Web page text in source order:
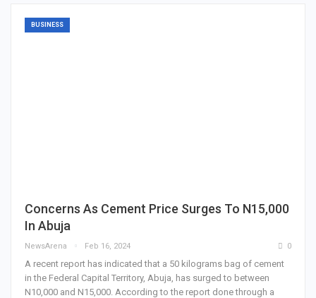
BUSINESS
Concerns As Cement Price Surges To N15,000
In Abuja
NewsArena Feb 16, 2024 0
A recent report has indicated that a 50 kilograms bag of cement
in the Federal Capital Territory, Abuja, has surged to between
N10,000 and N15,000. According to the report done through a